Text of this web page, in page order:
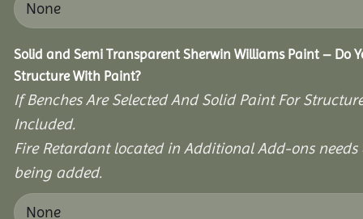
Solid and Semi Transparent Sherwin Williams Paint – Do
Structure With Paint?
If Benches Are Selected And Solid Paint For
Included.
Fire Retardant located in Additional Add-ons
being added.